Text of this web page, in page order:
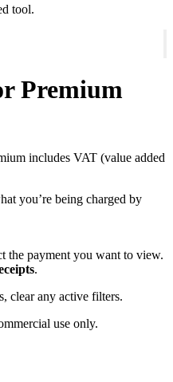
tool.
Premium
includes VAT (value added
you’re being charged by
the payment you want to view.
.
clear any active filters.
use only.